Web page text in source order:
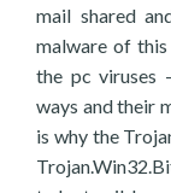
mail shared
malware of
the pc viruses
ways and their
is why the